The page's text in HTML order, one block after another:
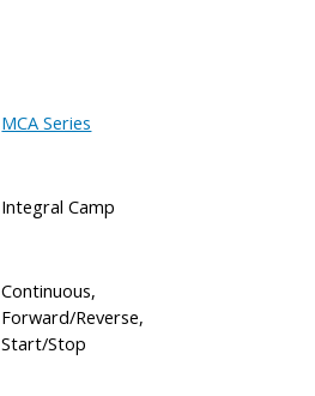
MCA Series
Integral Camp
Continuous,
Forward/Reverse,
Start/Stop